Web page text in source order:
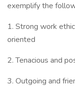
exemplify the
1. Strong work
oriented
2. Tenacious and
3. Outgoing and